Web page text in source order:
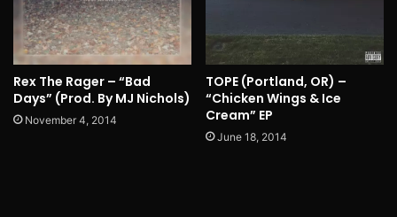
Rex The Rager – “Bad
Days” (Prod. By MJ Nichols)
November 4, 2014
TOPE (Portland, OR) –
“Chicken Wings & Ice
Cream” EP
June 18, 2014